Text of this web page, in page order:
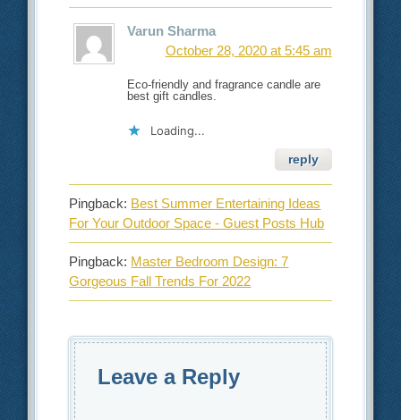
Varun Sharma
October 28, 2020 at 5:45 am
Eco-friendly and fragrance candle are
best gift candles.
Loading...
reply
Pingback: Best Summer Entertaining Ideas
For Your Outdoor Space - Guest Posts Hub
Pingback: Master Bedroom Design: 7
Gorgeous Fall Trends For 2022
Leave a Reply